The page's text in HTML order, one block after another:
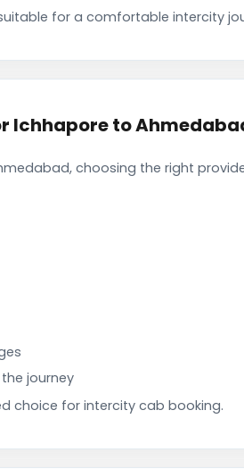
for a comfortable intercity
Ichhapore to
choosing the right
journey
choice for intercity cab booking.